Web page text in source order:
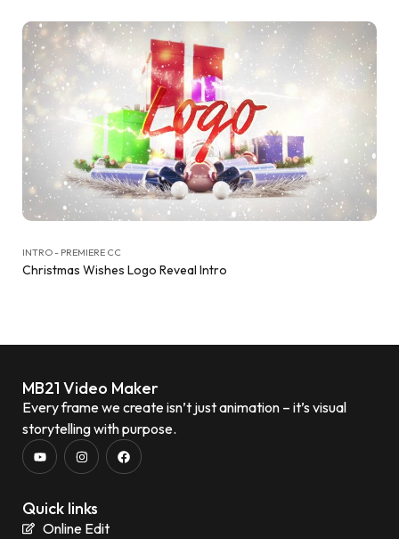
INTRO - PREMIERE CC
Christmas Wishes Logo Reveal Intro
MB21 Video Maker
Every frame we create isn’t just animation – it’s visual
storytelling with purpose.
Quick links
Online Edit